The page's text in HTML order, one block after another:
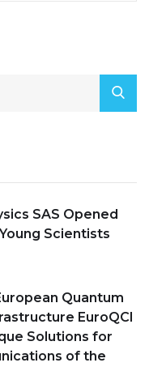
SAS Opened
Scientists
Quantum
EuroQCI
Solutions for
of the